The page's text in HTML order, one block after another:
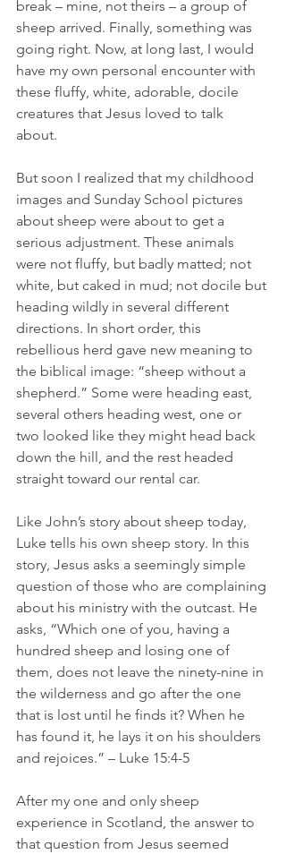
break – mine, not theirs – a group of
sheep arrived. Finally, something was
going right. Now, at long last, I would
have my own personal encounter with
these fluffy, white, adorable, docile
creatures that Jesus loved to talk
about.
But soon I realized that my childhood
images and Sunday School pictures
about sheep were about to get a
serious adjustment. These animals
were not fluffy, but badly matted; not
white, but caked in mud; not docile but
heading wildly in several different
directions. In short order, this
rebellious herd gave new meaning to
the biblical image: “sheep without a
shepherd.” Some were heading east,
several others heading west, one or
two looked like they might head back
down the hill, and the rest headed
straight toward our rental car.
Like John’s story about sheep today,
Luke tells his own sheep story. In this
story, Jesus asks a seemingly simple
question of those who are complaining
about his ministry with the outcast. He
asks, “Which one of you, having a
hundred sheep and losing one of
them, does not leave the ninety-nine in
the wilderness and go after the one
that is lost until he finds it? When he
has found it, he lays it on his shoulders
and rejoices.” – Luke 15:4-5
After my one and only sheep
experience in Scotland, the answer to
that question from Jesus seemed